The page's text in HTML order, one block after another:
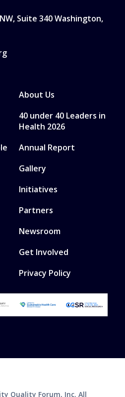
Suite 340 Washington,
About Us
40 under 40 Leaders in
Health 2026
Annual Report
Gallery
Initiatives
Partners
Newsroom
Get Involved
Privacy Policy
Quality Forum, Inc. All